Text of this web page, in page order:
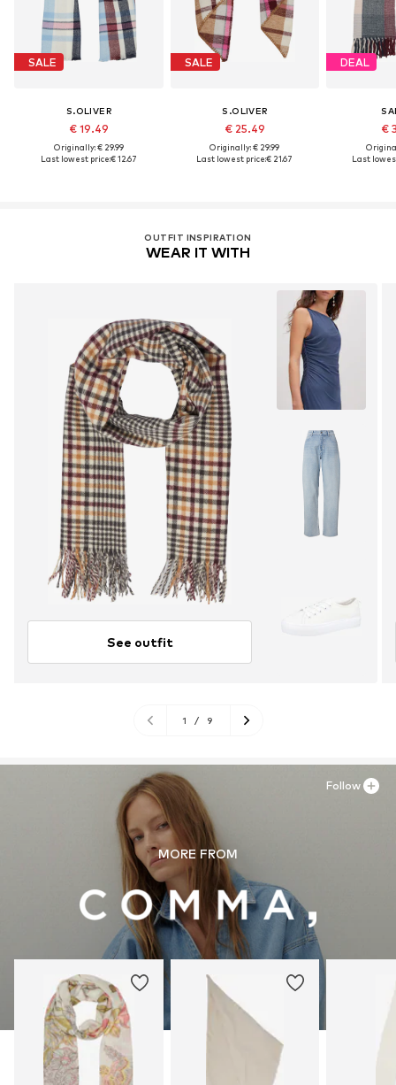
SALE
S.OLIVER
€ 19.49
Originally: € 29.99
Last lowest price:€ 12.67
SALE
S.OLIVER
€ 25.49
Originally: € 29.99
Last lowest price:€ 21.67
DEAL
€
Last
OUTFIT INSPIRATION
WEAR IT WITH
See outfit
1 / 9
MORE FROM
Follow